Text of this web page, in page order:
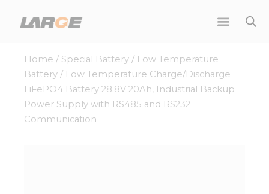
Home / Special Battery / Low Temperature
Battery / Low Temperature Charge/Discharge
LiFePO4 Battery 28.8V 20Ah, Industrial Backup
Power Supply with RS485 and RS232
Communication